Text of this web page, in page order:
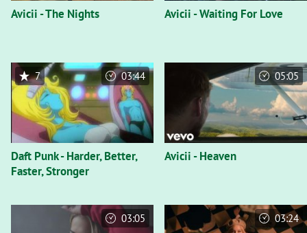
Avicii - The Nights Avicii - Waiting For Love
Daft Punk - Harder, Better,
Faster, Stronger
7 03:44
Avicii - Heaven
05:05
03:05 03:24